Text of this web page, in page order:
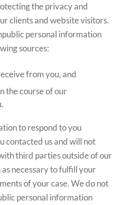
the privacy and
clients and website visitors.
personal information
sources:
from you, and
the course of our
to respond to you
contacted us and will not
third parties outside of our
necessary to fulfill your
of your case. We do not
personal information